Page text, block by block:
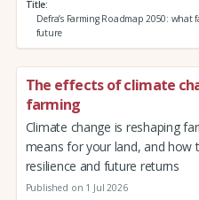
Title
Defra’s Farming Roadmap 2050:
future
The effects of climate
farming
Climate change is reshaping
means for your land, and how
resilience and future returns
Published on 1 Jul 2026